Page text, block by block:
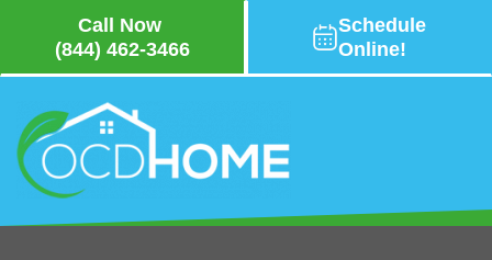
Call Now
(844) 462-3466
Schedule
Online!
Skip
to
main
content